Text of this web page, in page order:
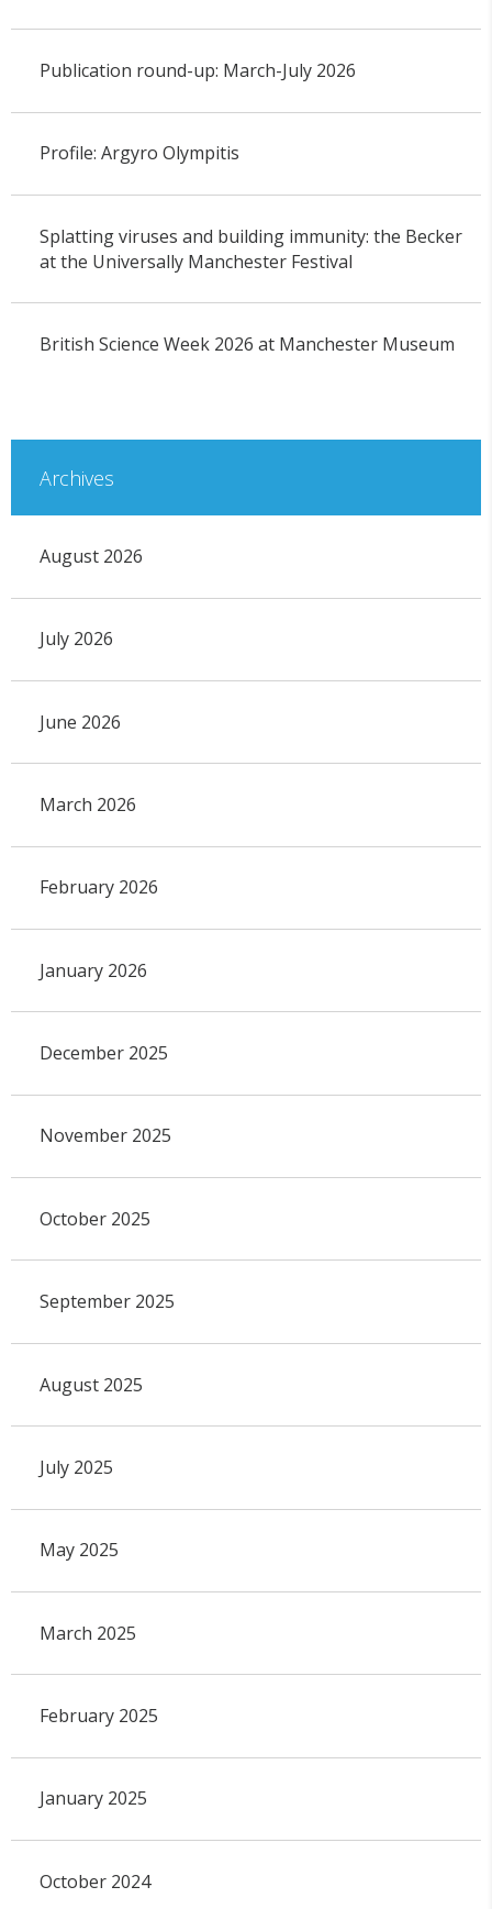
Publication round-up: March-July 2026
Profile: Argyro Olympitis
Splatting viruses and building immunity: the Becker
at the Universally Manchester Festival
British Science Week 2026 at Manchester Museum
Archives
August 2026
July 2026
June 2026
March 2026
February 2026
January 2026
December 2025
November 2025
October 2025
September 2025
August 2025
July 2025
May 2025
March 2025
February 2025
January 2025
October 2024